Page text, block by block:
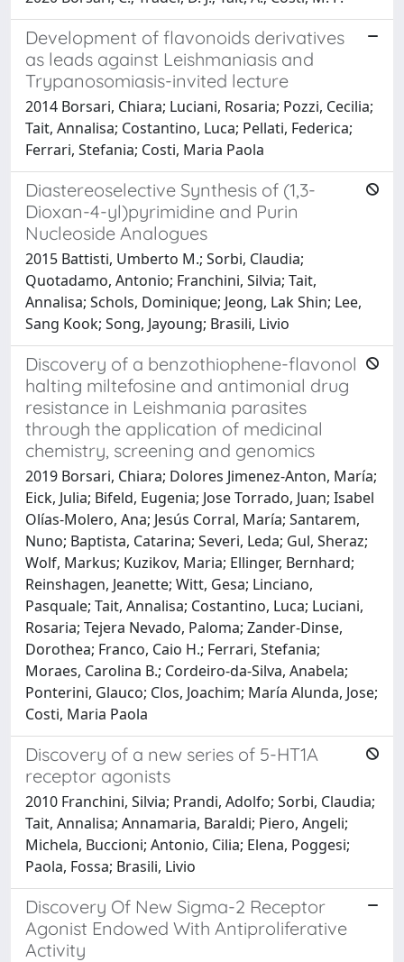
Development of flavonoids derivatives
as leads against Leishmaniasis and
Trypanosomiasis-invited lecture
2014 Borsari, Chiara; Luciani, Rosaria; Pozzi, Cecilia;
Tait, Annalisa; Costantino, Luca; Pellati, Federica;
Ferrari, Stefania; Costi, Maria Paola
Diastereoselective Synthesis of (1,3-
Dioxan-4-yl)pyrimidine and Purin
Nucleoside Analogues
2015 Battisti, Umberto M.; Sorbi, Claudia;
Quotadamo, Antonio; Franchini, Silvia; Tait,
Annalisa; Schols, Dominique; Jeong, Lak Shin; Lee,
Sang Kook; Song, Jayoung; Brasili, Livio
Discovery of a benzothiophene-flavonol
halting miltefosine and antimonial drug
resistance in Leishmania parasites
through the application of medicinal
chemistry, screening and genomics
2019 Borsari, Chiara; Dolores Jimenez-Anton, María;
Eick, Julia; Bifeld, Eugenia; Jose Torrado, Juan; Isabel
Olías-Molero, Ana; Jesús Corral, María; Santarem,
Nuno; Baptista, Catarina; Severi, Leda; Gul, Sheraz;
Wolf, Markus; Kuzikov, Maria; Ellinger, Bernhard;
Reinshagen, Jeanette; Witt, Gesa; Linciano,
Pasquale; Tait, Annalisa; Costantino, Luca; Luciani,
Rosaria; Tejera Nevado, Paloma; Zander-Dinse,
Dorothea; Franco, Caio H.; Ferrari, Stefania;
Moraes, Carolina B.; Cordeiro-da-Silva, Anabela;
Ponterini, Glauco; Clos, Joachim; María Alunda, Jose;
Costi, Maria Paola
Discovery of a new series of 5-HT1A
receptor agonists
2010 Franchini, Silvia; Prandi, Adolfo; Sorbi, Claudia;
Tait, Annalisa; Annamaria, Baraldi; Piero, Angeli;
Michela, Buccioni; Antonio, Cilia; Elena, Poggesi;
Paola, Fossa; Brasili, Livio
Discovery Of New Sigma-2 Receptor
Agonist Endowed With Antiproliferative
Activity